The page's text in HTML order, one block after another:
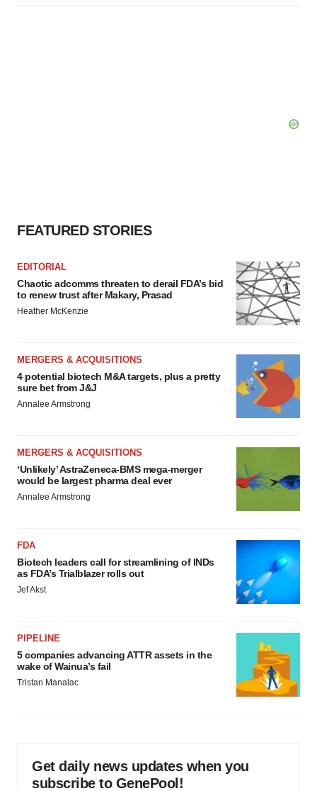
FEATURED STORIES
EDITORIAL
Chaotic adcomms threaten to derail FDA’s bid
to renew trust after Makary, Prasad
Heather McKenzie
MERGERS & ACQUISITIONS
4 potential biotech M&A targets, plus a pretty
sure bet from J&J
Annalee Armstrong
MERGERS & ACQUISITIONS
‘Unlikely’ AstraZeneca-BMS mega-merger
would be largest pharma deal ever
Annalee Armstrong
FDA
Biotech leaders call for streamlining of INDs
as FDA’s Trialblazer rolls out
Jef Akst
PIPELINE
5 companies advancing ATTR assets in the
wake of Wainua’s fail
Tristan Manalac
Get daily news updates when you
subscribe to GenePool!